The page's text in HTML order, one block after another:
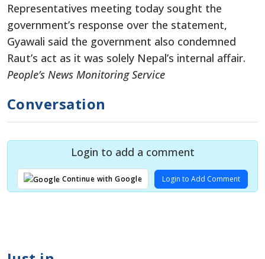
Representatives meeting today sought the
government’s response over the statement,
Gyawali said the government also condemned
Raut’s act as it was solely Nepal’s internal affair.
People’s News Monitoring Service
Conversation
Login to add a comment
Continue with Google Login to Add Comment